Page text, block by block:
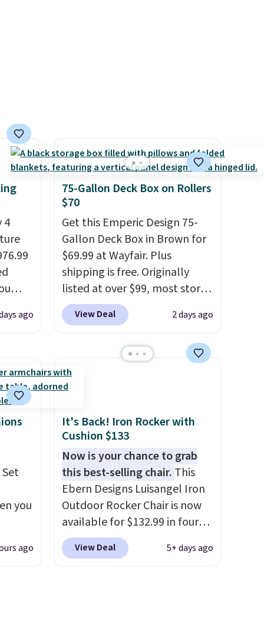
4
as
at
ago
75-Gallon Deck Box on Rollers
$70
Get this Emperic Design 75-
Gallon Deck Box in Brown for
$69.99 at Wayfair. Plus
shipping is free. Originally
listed at over $99, most stores
are charging at least $10 more
for similar deck boxes. It
wheels on one end for easy
mobility.
capacity of 500 pounds, it can
also lockable for added
security (lock not included).
View Deal 2 days ago
you
ago
It's Back! Iron Rocker with
Cushion $133
Now is your chance to grab
this best-selling chair. This
Ebern Designs Luisangel Iron
Outdoor Rocker Chair is now
available for $132.99 in four
colors at Wayfair. Shipping is
free. No discount price is
View Deal 5+ days ago